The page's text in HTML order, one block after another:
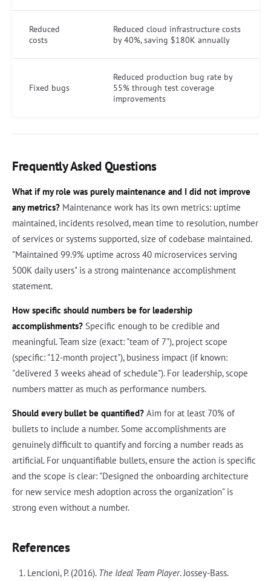
Reduced
costs
Reduced cloud infrastructure costs
by 40%, saving $180K annually
Fixed bugs
Reduced production bug rate by
55% through test coverage
improvements
Frequently Asked Questions
What if my role was purely maintenance and I did not improve
any metrics? Maintenance work has its own metrics: uptime
maintained, incidents resolved, mean time to resolution, number
of services or systems supported, size of codebase maintained.
"Maintained 99.9% uptime across 40 microservices serving
500K daily users" is a strong maintenance accomplishment
statement.
How specific should numbers be for leadership
accomplishments? Specific enough to be credible and
meaningful. Team size (exact: "team of 7"), project scope
(specific: "12-month project"), business impact (if known:
"delivered 3 weeks ahead of schedule"). For leadership, scope
numbers matter as much as performance numbers.
Should every bullet be quantified? Aim for at least 70% of
bullets to include a number. Some accomplishments are
genuinely difficult to quantify and forcing a number reads as
artificial. For unquantifiable bullets, ensure the action is specific
and the scope is clear: "Designed the onboarding architecture
for new service mesh adoption across the organization" is
strong even without a number.
References
Lencioni, P. (2016). The Ideal Team Player. Jossey-Bass.